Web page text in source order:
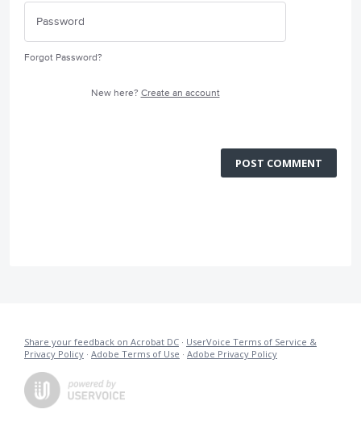
Forgot Password?
New here? Create an account
POST COMMENT
Share your feedback on Acrobat DC · UserVoice Terms of Service &
Privacy Policy · Adobe Terms of Use · Adobe Privacy Policy